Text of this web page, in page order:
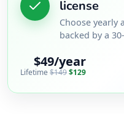
license
Choose yearly
backed by a
$49/year
Lifetime $149$129